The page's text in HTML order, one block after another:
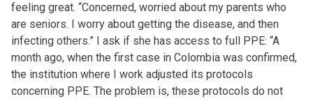
feeling great. “Concerned, worried about my parents who
are seniors. I worry about getting the disease, and then
infecting others.” I ask if she has access to full PPE: “A
month ago, when the first case in Colombia was confirmed,
the institution where I work adjusted its protocols
concerning PPE. The problem is, these protocols do not